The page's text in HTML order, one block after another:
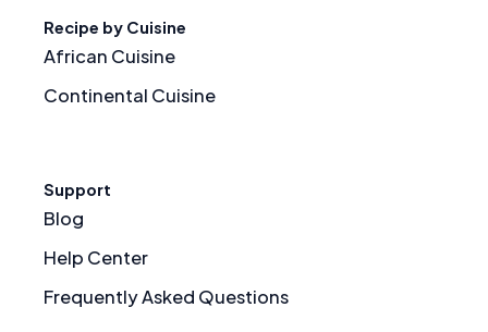
Recipe by Cuisine
African Cuisine
Continental Cuisine
Support
Blog
Help Center
Frequently Asked Questions